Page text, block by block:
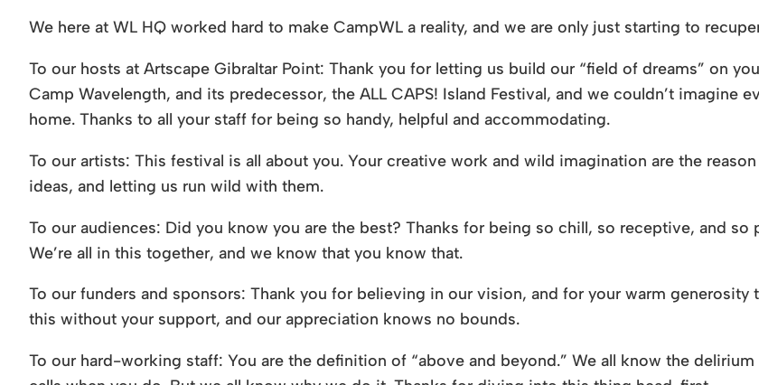
We here at WL HQ worked hard to make CampWL a reality, and we are only just starting to
To our hosts at Artscape Gibraltar Point: Thank you for letting us build our “field of dreams” on
Camp Wavelength, and its predecessor, the ALL CAPS! Island Festival, and we couldn’t imagine
home. Thanks to all your staff for being so handy, helpful and accommodating.
To our artists: This festival is all about you. Your creative work and wild imagination are the
ideas, and letting us run wild with them.
To our audiences: Did you know you are the best? Thanks for being so chill, so receptive, and
We’re all in this together, and we know that you know that.
To our funders and sponsors: Thank you for believing in our vision, and for your warm
this without your support, and our appreciation knows no bounds.
To our hard-working staff: You are the definition of “above and beyond.” We all know the